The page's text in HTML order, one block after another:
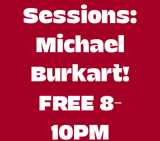
Sessions:
Michael
Burkart!
FREE 8-
10PM